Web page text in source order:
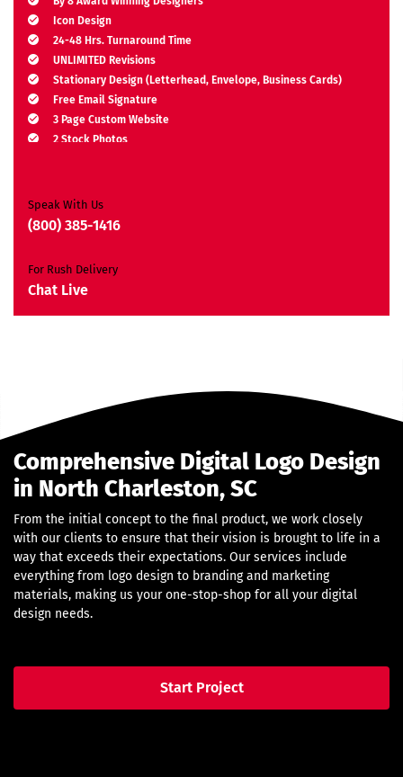
Icon Design
24-48 Hrs. Turnaround Time
UNLIMITED Revisions
Stationary Design (Letterhead, Envelope, Business Cards)
Free Email Signature
3 Page Custom Website
2 Stock Photos
All Final Files Format
Ownership Rights
Money Back Guarantee*
Speak With Us
(800) 385-1416
For Rush Delivery
Chat Live
Comprehensive Digital Logo Design
in North Charleston, SC
From the initial concept to the final product, we work closely
with our clients to ensure that their vision is brought to life in a
way that exceeds their expectations. Our services include
everything from logo design to branding and marketing
materials, making us your one-stop-shop for all your digital
design needs.
Start Project